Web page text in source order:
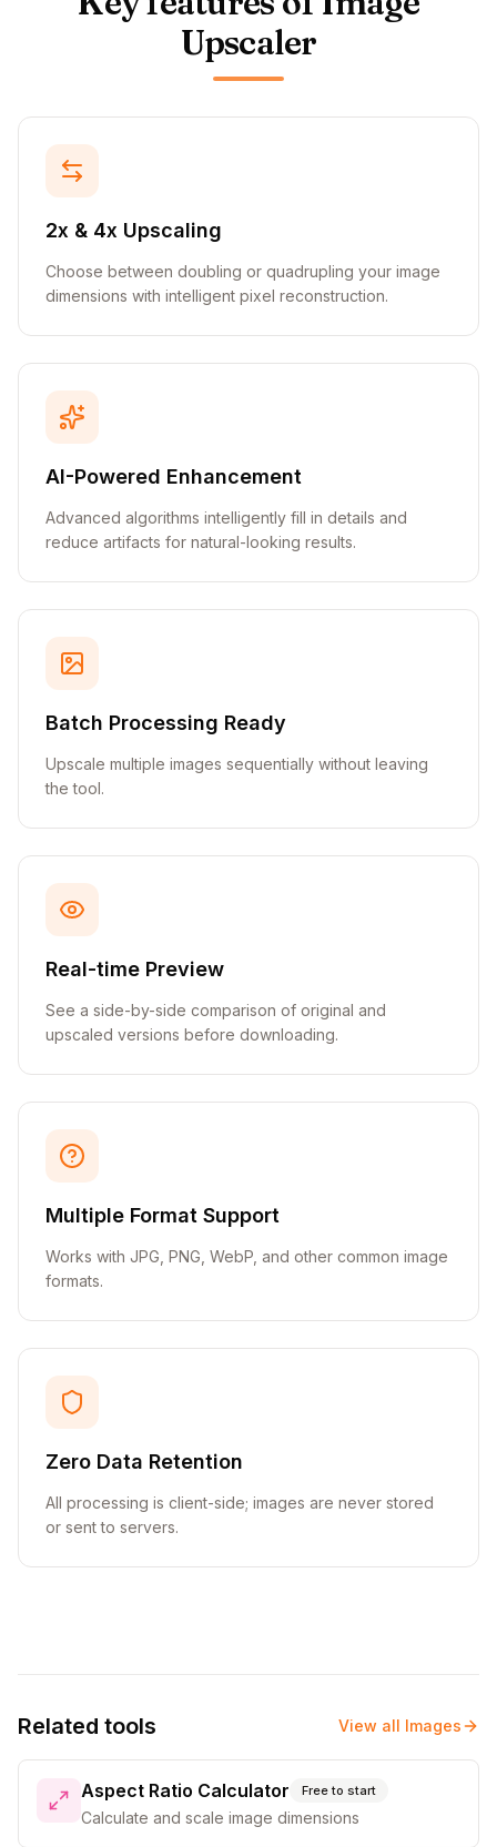
Upscaler
2x & 4x Upscaling
Choose between doubling or quadrupling your image
dimensions with intelligent pixel reconstruction.
AI-Powered Enhancement
Advanced algorithms intelligently fill in details and
reduce artifacts for natural-looking results.
Batch Processing Ready
Upscale multiple images sequentially without leaving
the tool.
Real-time Preview
See a side-by-side comparison of original and
upscaled versions before downloading.
Multiple Format Support
Works with JPG, PNG, WebP, and other common image
formats.
Zero Data Retention
All processing is client-side; images are never stored
or sent to servers.
Related tools View all Images
Aspect Ratio Calculator Free to start
Calculate and scale image dimensions